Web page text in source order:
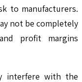
to manufacturers.
not be completely
profit margins
interfere with the